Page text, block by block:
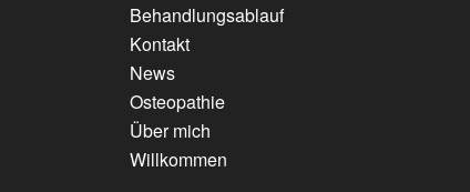
Behandlungsablauf
Kontakt
News
Osteopathie
Über mich
Willkommen